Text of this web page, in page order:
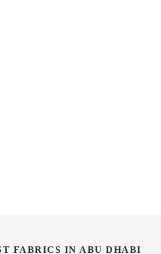
FABRICS IN ABU DHABI